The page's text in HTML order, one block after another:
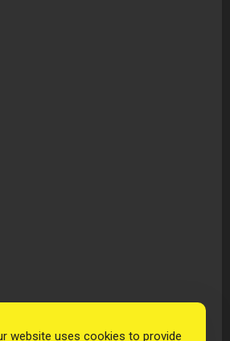
website uses cookies to provide